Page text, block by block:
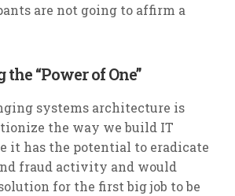
are not going to affirm a
“Power of One”
systems architecture is
the way we build IT
it has the potential to eradicate
fraud activity and would
for the first big job to be